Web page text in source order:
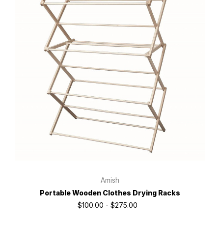
Amish
Portable Wooden Clothes Drying Racks
$100.00 - $275.00